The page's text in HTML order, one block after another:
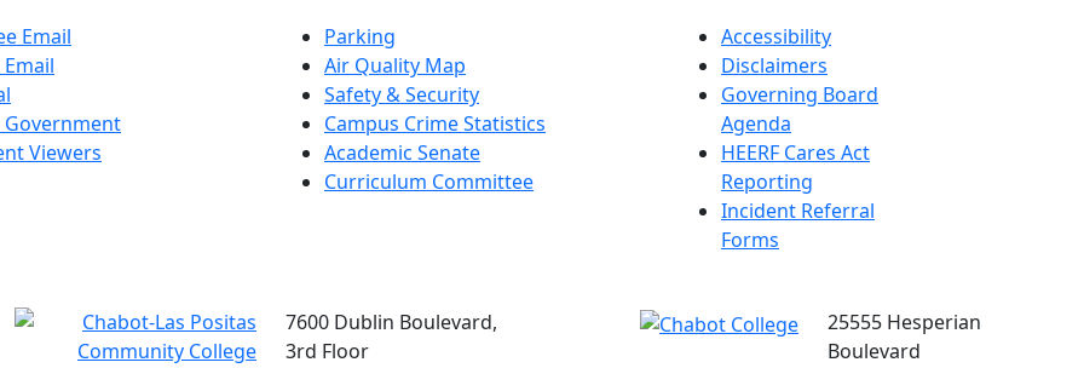
Email
Viewers
Parking
Air Quality Map
Safety & Security
Campus Crime Statistics
Academic Senate
Curriculum Committee
Accessibility
Disclaimers
Governing Board
Agenda
HEERF Cares Act
Reporting
Incident Referral
Forms
7600 Dublin Boulevard,
3rd Floor
25555 Hesperian
Boulevard